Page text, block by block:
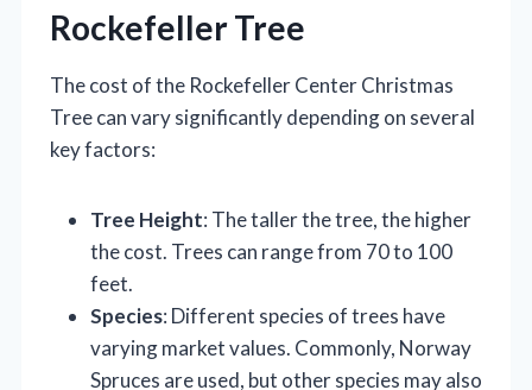
Rockefeller Tree
The cost of the Rockefeller Center Christmas
Tree can vary significantly depending on several
key factors:
Tree Height: The taller the tree, the higher
the cost. Trees can range from 70 to 100
feet.
Species: Different species of trees have
varying market values. Commonly, Norway
Spruces are used, but other species may also